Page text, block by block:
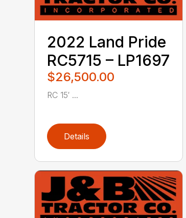
2022 Land Pride
RC5715 – LP1697
$26,500.00
RC 15′ ...
Details